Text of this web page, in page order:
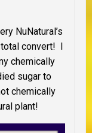
NuNatural’s
convert! I
chemically
sugar to
chemically
plant!